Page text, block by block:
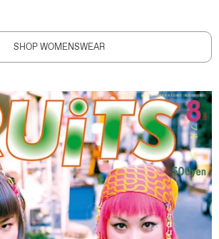
SHOP WOMENSWEAR